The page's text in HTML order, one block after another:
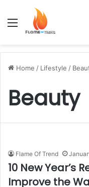
Menu
Home / Lifestyle /
Beauty
Flame Of Trend
10 New Year’s
Improve the